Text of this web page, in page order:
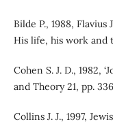
Bilde P., 1988,
His life, his work and
Cohen S. J. D., 1982,
and Theory 21, pp.
Collins J. J., 1997,